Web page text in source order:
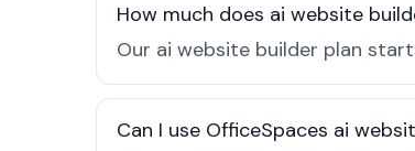
How much does ai website
Our ai website builder plan
Can I use OfficeSpaces ai